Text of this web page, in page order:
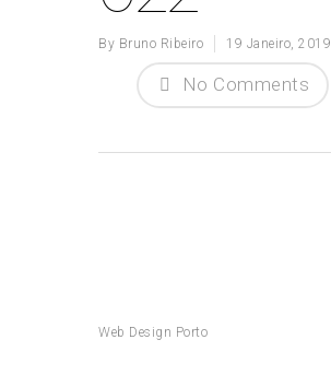
By Bruno Ribeiro 19 Janeiro, 2019
No Comments
Web Design Porto